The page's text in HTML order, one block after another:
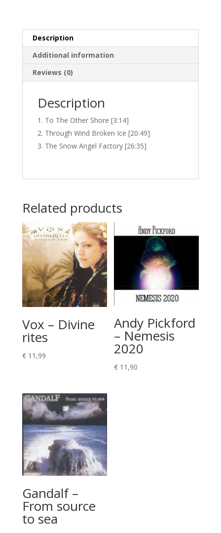
Description
Additional information
Reviews (0)
Description
To The Other Shore [3:14]
Through Wind Broken Ice [20:49]
The Snow Angel Factory [26:35]
Related products
Vox – Divine
rites
€11,99
Andy Pickford
– Nemesis
2020
€ 11,90
Gandalf –
From source
to sea